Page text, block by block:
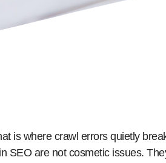
is where crawl errors quietly
SEO are not cosmetic issues.